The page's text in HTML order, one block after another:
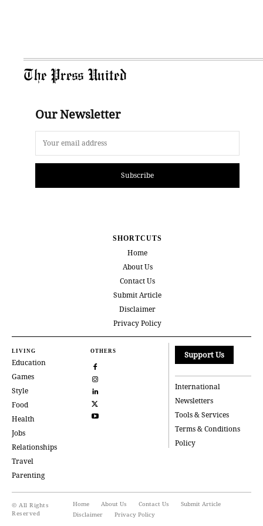
The Press United
Our Newsletter
Subscribe
SHORTCUTS
Home
About Us
Contact Us
Submit Article
Disclaimer
Privacy Policy
LIVING
Education
Games
Style
Food
Health
Jobs
Relationships
Travel
Parenting
OTHERS Support Us
International
Newsletters
Tools & Services
Terms & Conditions
Policy
© All Rights
Reserved
Home About Us Contact Us
Submit Article
Disclaimer
Privacy Policy